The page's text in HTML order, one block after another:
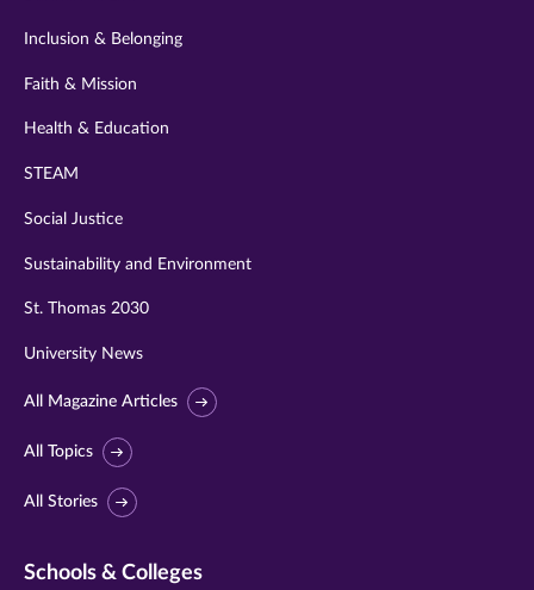
Inclusion & Belonging
Faith & Mission
Health & Education
STEAM
Social Justice
Sustainability and Environment
St. Thomas 2030
University News
All Magazine Articles
All Topics
All Stories
Schools & Colleges